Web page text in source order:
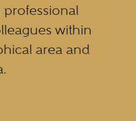
within
area and